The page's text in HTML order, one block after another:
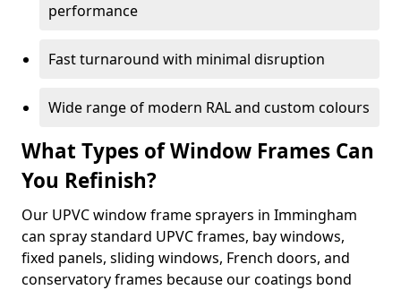
performance
Fast turnaround with minimal disruption
Wide range of modern RAL and custom colours
What Types of Window Frames Can
You Refinish?
Our UPVC window frame sprayers in Immingham
can spray standard UPVC frames, bay windows,
fixed panels, sliding windows, French doors, and
conservatory frames because our coatings bond